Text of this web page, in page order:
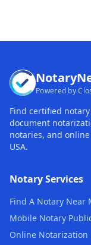
Powered by
Find certified
document
notaries, and
USA.
Notary Services
Find A Notary Near
Mobile Notary
Online Notarization